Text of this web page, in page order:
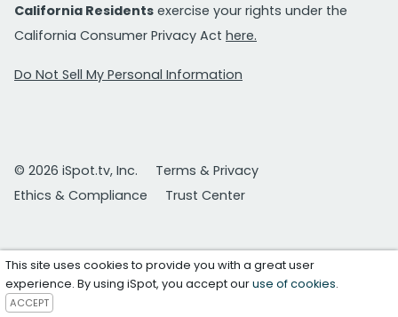
California Residents exercise your rights under the
California Consumer Privacy Act here.
Do Not Sell My Personal Information
© 2026 iSpot.tv, Inc.
Terms & Privacy
Ethics & Compliance
Trust Center
This site uses cookies to provide you with a great user
experience. By using iSpot, you accept ouruse of cookies.
ACCEPT